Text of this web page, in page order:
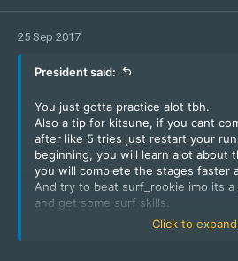
25 Sep 2017
President said:
You just gotta practice alot tbh.
Also a tip for kitsune, if you cant
after like 5 tries just restart your
beginning, you will learn alot about
you will complete the stages faster
And try to beat surf_rookie imo its
and get some surf skills.
type !hop to hop around some of
Hope this will help you and if not
Click to